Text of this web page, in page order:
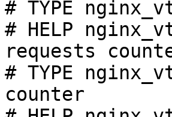
# TYPE
# HELP
requests
# TYPE
counter